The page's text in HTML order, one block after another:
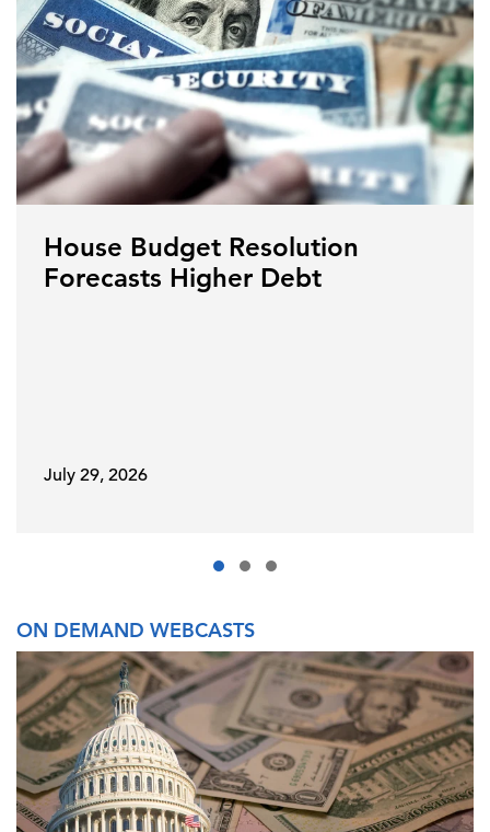
House Budget Resolution
Forecasts Higher Debt
July 29, 2026
ON DEMAND WEBCASTS